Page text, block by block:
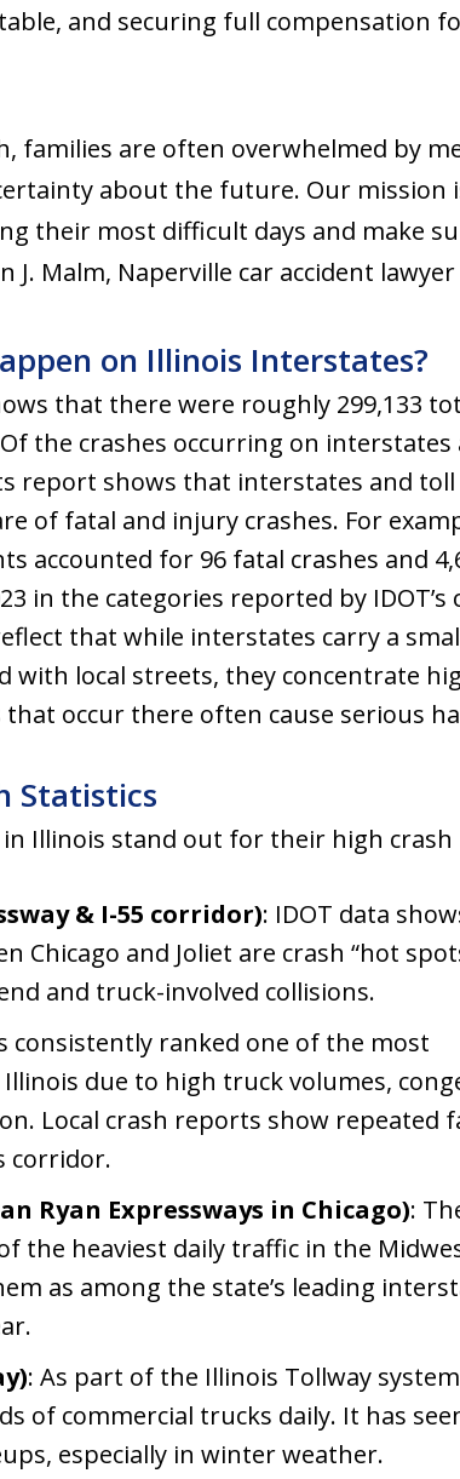
and securing full compensation
families are often overwhelmed by
about the future. Our mission
their most difficult days and make
J. Malm, Naperville car accident lawyer
on Illinois Interstates?
that there were roughly 299,133
the crashes occurring on interstates
report shows that interstates and
of fatal and injury crashes. For
accounted for 96 fatal crashes and
in the categories reported by IDOT’s
that while interstates carry a
with local streets, they concentrate
that occur there often cause serious
Statistics
Illinois stand out for their high crash
& I-55 corridor): IDOT data
Chicago and Joliet are crash “hot
and truck-involved collisions.
consistently ranked one of the most
due to high truck volumes,
Local crash reports show repeated
corridor.
Ryan Expressways in Chicago):
the heaviest daily traffic in the
as among the state’s leading
: As part of the Illinois Tollway
of commercial trucks daily. It has
especially in winter weather.